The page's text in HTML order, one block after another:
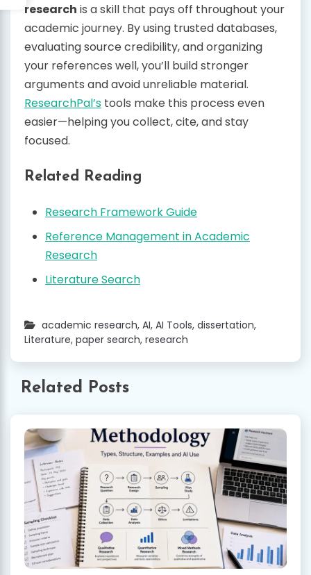
research is a skill that pays off throughout your
academic journey. By using trusted databases,
evaluating source credibility, and organizing
your references well, you’ll build stronger
arguments and avoid unreliable material.
ResearchPal’s tools make this process even
easier—helping you collect, cite, and stay
focused.
Related Reading
Research Framework Guide
Reference Management in Academic
Research
Literature Search
academic research, AI, AI Tools, dissertation,
Literature, paper search, research
Related Posts